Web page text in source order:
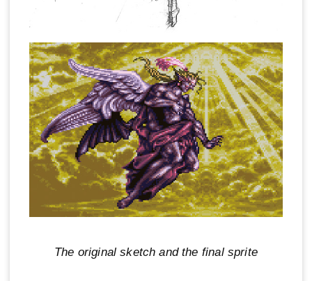
The original sketch and the final sprite